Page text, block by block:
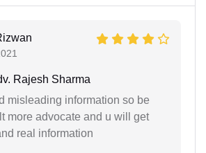
Rajesh Sharma
misleading information so be
more advocate and u will get
real information